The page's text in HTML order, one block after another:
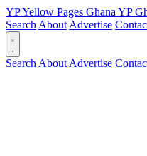
YPYellow Pages Ghana YP
Search About Advertise
Search About Advertise